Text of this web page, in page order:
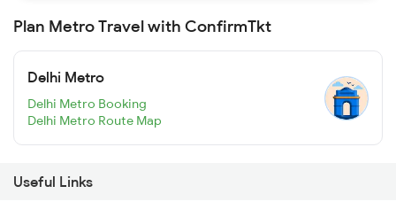
Plan Metro Travel with ConfirmTkt
Delhi Metro
Delhi Metro Booking
Delhi Metro Route Map
Useful Links